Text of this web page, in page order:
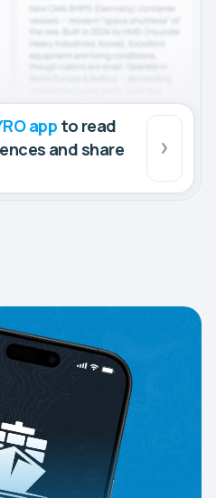
app to read
and share